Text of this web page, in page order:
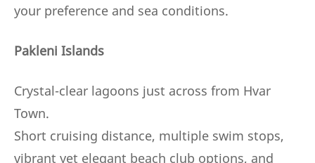
your preference and sea conditions.
Pakleni Islands
Crystal-clear lagoons just across from Hvar
Town.
Short cruising distance, multiple swim stops,
vibrant yet elegant beach club options, and